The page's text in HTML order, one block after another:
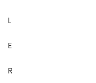
L
E
R